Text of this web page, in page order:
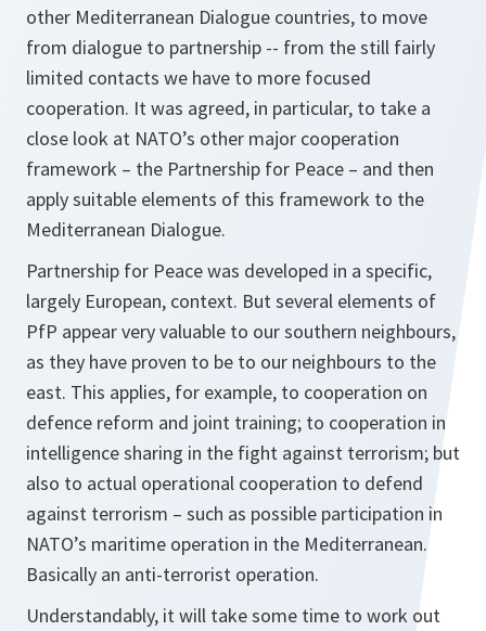
other Mediterranean Dialogue countries, to move
from dialogue to partnership -- from the still fairly
limited contacts we have to more focused
cooperation. It was agreed, in particular, to take a
close look at NATO’s other major cooperation
framework – the Partnership for Peace – and then
apply suitable elements of this framework to the
Mediterranean Dialogue.
Partnership for Peace was developed in a specific,
largely European, context. But several elements of
PfP appear very valuable to our southern neighbours,
as they have proven to be to our neighbours to the
east. This applies, for example, to cooperation on
defence reform and joint training; to cooperation in
intelligence sharing in the fight against terrorism; but
also to actual operational cooperation to defend
against terrorism – such as possible participation in
NATO’s maritime operation in the Mediterranean.
Basically an anti-terrorist operation.
Understandably, it will take some time to work out